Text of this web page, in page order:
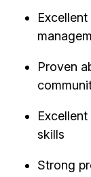
Proven
skills
Strong